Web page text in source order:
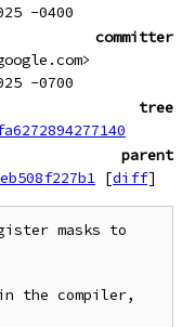
-0400
committer
-0700
tree
parent
[diff]
masks to
the compiler,